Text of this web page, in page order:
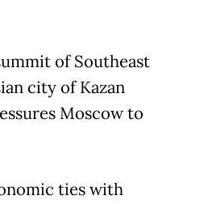
of Southeast
city of Kazan
Moscow to
ties with